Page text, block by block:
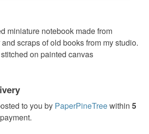
miniature notebook made from
scraps of old books from my studio.
on painted canvas
to you by PaperPineTreewithin 5